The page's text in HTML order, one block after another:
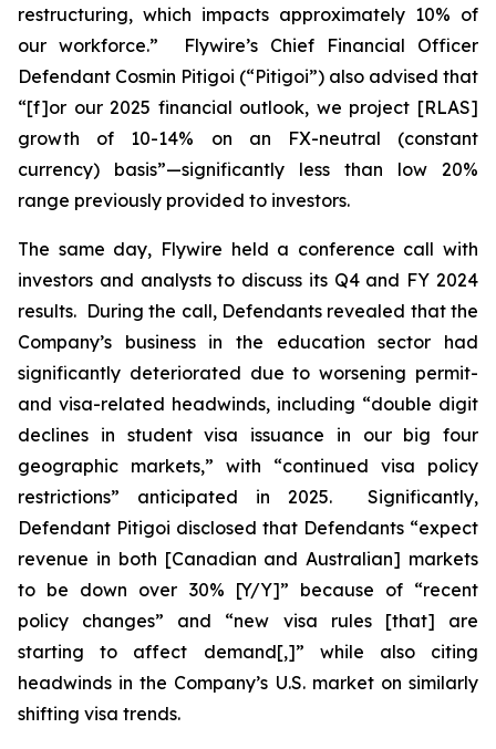
restructuring, which impacts approximately 10% of
our workforce.” Flywire’s Chief Financial Officer
Defendant Cosmin Pitigoi (“Pitigoi”) also advised that
“[f]or our 2025 financial outlook, we project [RLAS]
growth of 10-14% on an FX-neutral (constant
currency) basis”—significantly less than low 20%
range previously provided to investors.
The same day, Flywire held a conference call with
investors and analysts to discuss its Q4 and FY 2024
results. During the call, Defendants revealed that the
Company’s business in the education sector had
significantly deteriorated due to worsening permit-
and visa-related headwinds, including “double digit
declines in student visa issuance in our big four
geographic markets,” with “continued visa policy
restrictions” anticipated in 2025. Significantly,
Defendant Pitigoi disclosed that Defendants “expect
revenue in both [Canadian and Australian] markets
to be down over 30% [Y/Y]” because of “recent
policy changes” and “new visa rules [that] are
starting to affect demand[,]” while also citing
headwinds in the Company’s U.S. market on similarly
shifting visa trends.